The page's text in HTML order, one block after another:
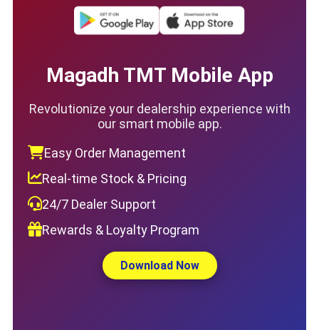
Magadh TMT Mobile App
Revolutionize your dealership experience with
our smart mobile app.
Easy Order Management
Real-time Stock & Pricing
24/7 Dealer Support
Rewards & Loyalty Program
Download Now